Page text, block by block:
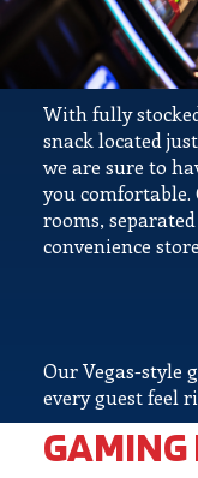
With fully
snack located
we are sure to
you
rooms,
convenience
Our Vegas-style
every guest feel
GAMING